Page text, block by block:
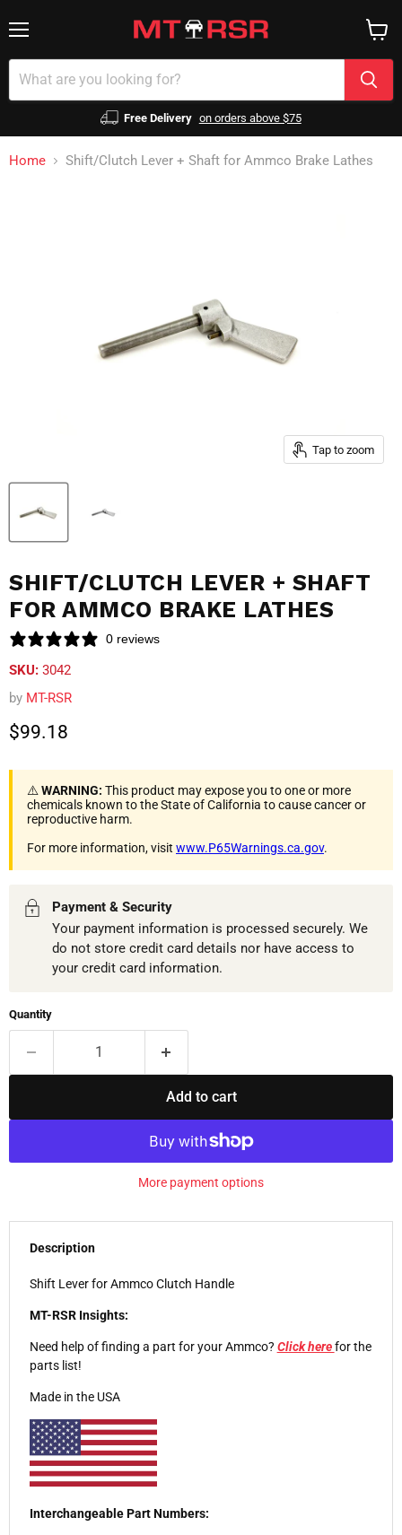
Free Delivery on orders above $75
cart
Home Shift/Clutch Lever + Shaft for Ammco Brake Lathes
Tap to zoom
SHIFT/CLUTCH LEVER + SHAFT
FOR AMMCO BRAKE LATHES
0 reviews
SKU: 3042
by MT-RSR
Current price
$99.18
⚠️WARNING: This product may expose you to one or more
chemicals known to the State of California to cause cancer or
reproductive harm.
For more information, visit www.P65Warnings.ca.gov.
Payment & Security
Your payment information is processed securely. We
do not store credit card details nor have access to
your credit card information.
Quantity
Add to cart
More payment options
Description
Shift Lever for Ammco Clutch Handle
MT-RSR Insights:
Need help of finding a part for your Ammco? Click herefor the
parts list!
Made in the USA
Interchangeable Part Numbers: